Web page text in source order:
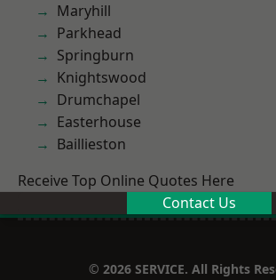
Maryhill
Parkhead
Springburn
Knightswood
Drumchapel
Easterhouse
Baillieston
Receive Top Online Quotes Here
Contact Us
© 2026 SERVICE. All Rights